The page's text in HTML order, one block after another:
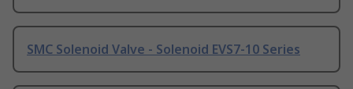
SMC Solenoid Valve - Solenoid EVS7-10 Series